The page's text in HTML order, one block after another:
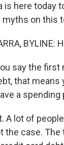
is here today
on this
BYLINE:
say the
that means
a spending
A lot of
the case. The